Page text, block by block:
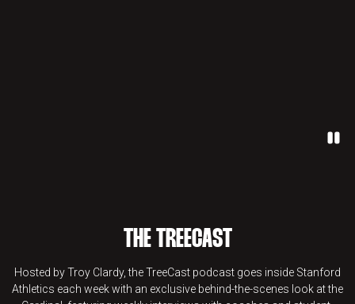
THE TREECAST
Hosted by Troy Clardy, the TreeCast podcast goes inside Stanford
Athletics each week with an exclusive behind-the-scenes look at the